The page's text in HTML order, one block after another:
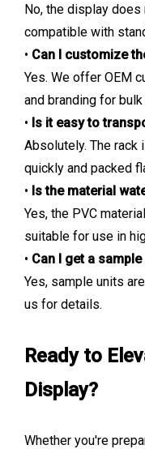
No, the display
compatible with
• Can I customize
Yes. We offer OEM
and branding for
• Is it easy to
Absolutely. The
quickly and packed
• Is the material
Yes, the PVC
suitable for use in
• Can I get a
Yes, sample units
us for details.
Ready to
Display?
Whether you're